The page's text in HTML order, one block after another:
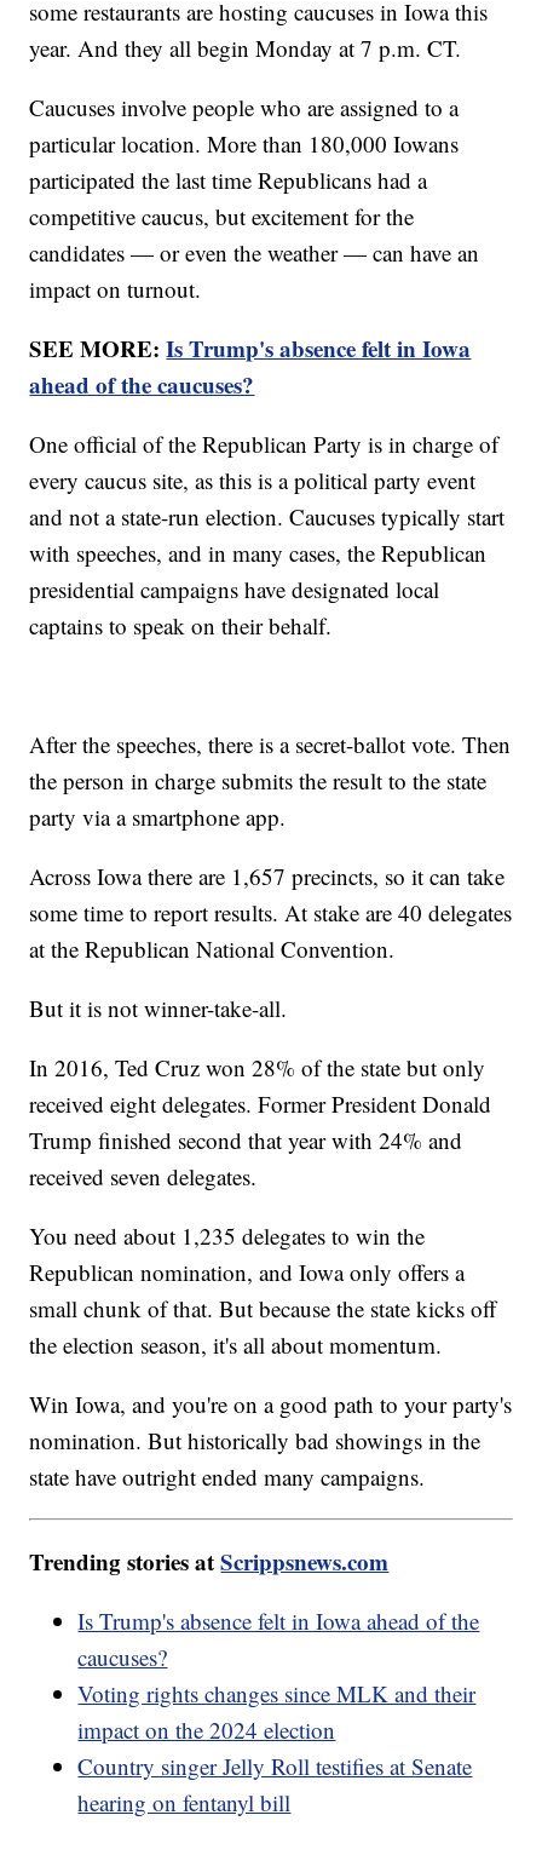
some restaurants are hosting caucuses in Iowa this
year. And they all begin Monday at 7 p.m. CT.
Caucuses involve people who are assigned to a
particular location. More than 180,000 Iowans
participated the last time Republicans had a
competitive caucus, but excitement for the
candidates — or even the weather — can have an
impact on turnout.
SEE MORE:Is Trump's absence felt in Iowa
ahead of the caucuses?
One official of the Republican Party is in charge of
every caucus site, as this is a political party event
and not a state-run election. Caucuses typically start
with speeches, and in many cases, the Republican
presidential campaigns have designated local
captains to speak on their behalf.
After the speeches, there is a secret-ballot vote. Then
the person in charge submits the result to the state
party via a smartphone app.
Across Iowa there are 1,657 precincts, so it can take
some time to report results. At stake are 40 delegates
at the Republican National Convention.
But it is not winner-take-all.
In 2016, Ted Cruz won 28% of the state but only
received eight delegates. Former President Donald
Trump finished second that year with 24% and
received seven delegates.
You need about 1,235 delegates to win the
Republican nomination, and Iowa only offers a
small chunk of that. But because the state kicks off
the election season, it's all about momentum.
Win Iowa, and you're on a good path to your party's
nomination. But historically bad showings in the
state have outright ended many campaigns.
Trending stories atScrippsnews.com
Is Trump's absence felt in Iowa ahead of the
caucuses?
Voting rights changes since MLK and their
impact on the 2024 election
Country singer Jelly Roll testifies at Senate
hearing on fentanyl bill